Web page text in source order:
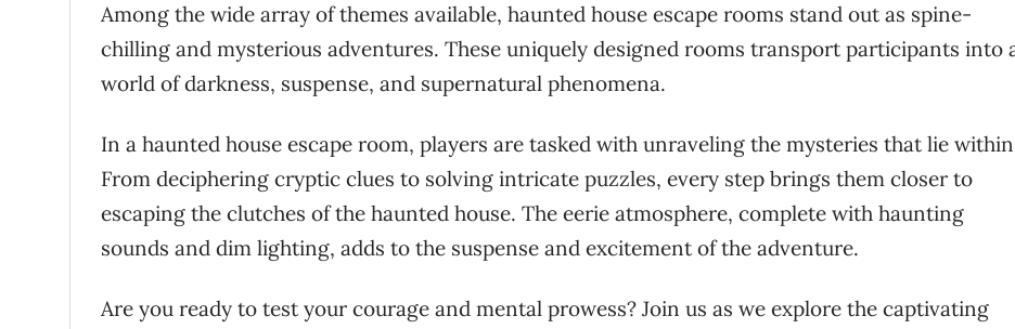
Among the wide array of themes available, haunted house escape rooms stand out as spine-
chilling and mysterious adventures. These uniquely designed rooms transport participants into
world of darkness, suspense, and supernatural phenomena.
In a haunted house escape room, players are tasked with unraveling the mysteries that lie
From deciphering cryptic clues to solving intricate puzzles, every step brings them closer to
escaping the clutches of the haunted house. The eerie atmosphere, complete with haunting
sounds and dim lighting, adds to the suspense and excitement of the adventure.
Are you ready to test your courage and mental prowess? Join us as we explore the captivating